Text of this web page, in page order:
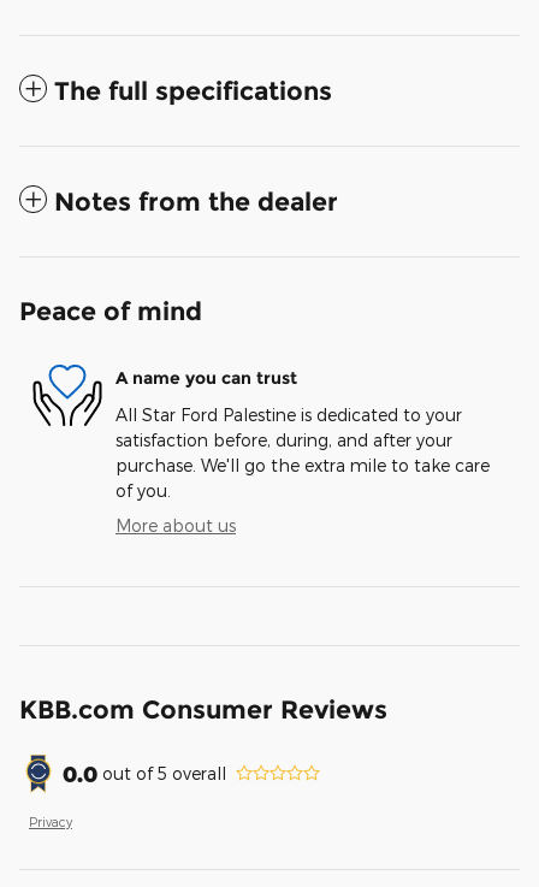
The full specifications
Notes from the dealer
Peace of mind
A name you can trust
All Star Ford Palestine is dedicated to your
satisfaction before, during, and after your
purchase. We'll go the extra mile to take care
of you.
More about us
KBB.com Consumer Reviews
0.0 out of5 overall
Privacy